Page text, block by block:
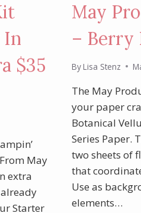
In
$35
May
extra
Starter
May
– Berry
ByLisa Stenz
The May
your paper
Botanical
Series Paper.
two sheets of
that
Use as
elements…